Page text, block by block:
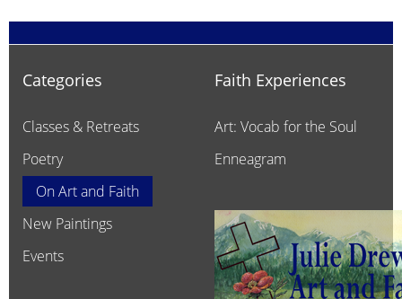
Categories
Classes & Retreats
Poetry
On Art and Faith
New Paintings
Events
Faith Experiences
Art: Vocab for the Soul
Enneagram